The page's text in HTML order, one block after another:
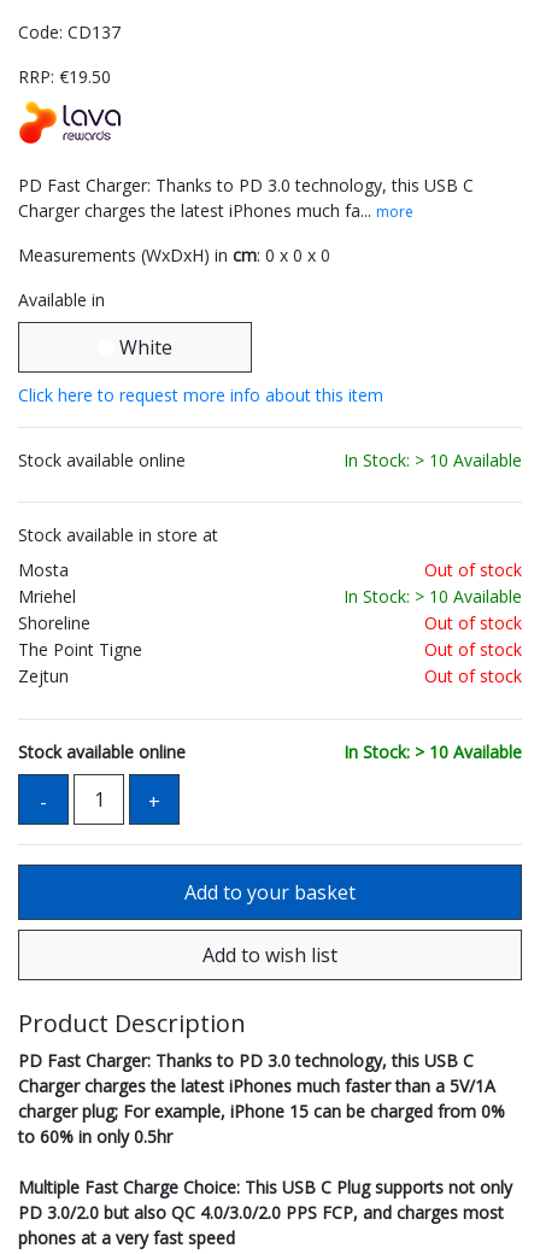
Code: CD137
RRP: €19.50
PD Fast Charger: Thanks to PD 3.0 technology, this USB C
Charger charges the latest iPhones much fa... more
Measurements (WxDxH) in cm: 0 x 0 x 0
Available in
White
Click here to request more info about this item
Stock available online In Stock: > 10 Available
Stock available in store at
Mosta
Out of stock
Mriehel
In Stock: > 10 Available
Shoreline
Out of stock
The Point Tigne
Out of stock
Zejtun
Out of stock
Stock available online In Stock: > 10 Available
Product Description
PD Fast Charger: Thanks to PD 3.0 technology, this USB C
Charger charges the latest iPhones much faster than a 5V/1A
charger plug; For example, iPhone 15 can be charged from 0%
to 60% in only 0.5hr
Multiple Fast Charge Choice: This USB C Plug supports not only
PD 3.0/2.0 but also QC 4.0/3.0/2.0 PPS FCP, and charges most
phones at a very fast speed